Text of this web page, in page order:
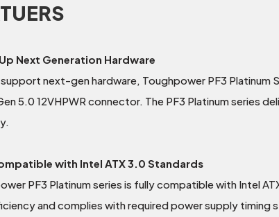
Next Generation Hardware
next-gen hardware, Toughpower PF3
5.0 12VHPWR connector. The PF3 Platinum series
with Intel ATX 3.0 Standards
PF3 Platinum series is fully compatible with Intel
and complies with required power supply timing